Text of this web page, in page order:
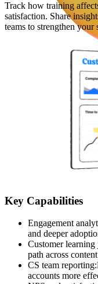
Track how training
satisfaction. Share
teams to strengthen your
Key Capabilities
Engagement
and deeper
Customer learning
path across
CS team reporting:
accounts more